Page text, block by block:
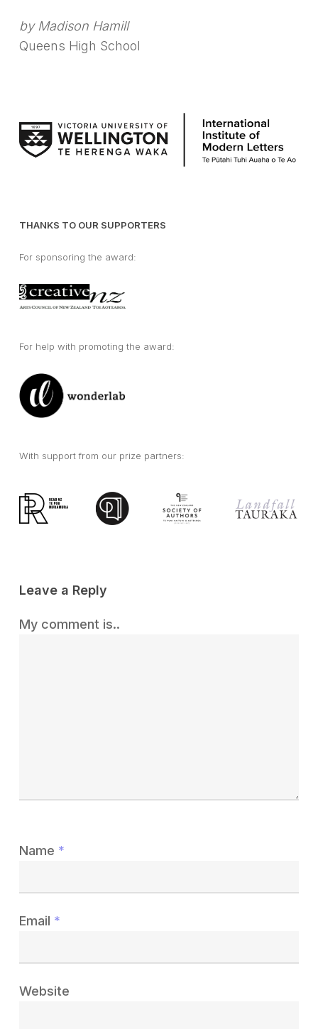
by Madison Hamill
Queens High School
THANKS TO OUR SUPPORTERS
For sponsoring the award:
For help with promoting the award:
With support from our prize partners:
Leave a Reply
My comment is..
Name *
Email *
Website